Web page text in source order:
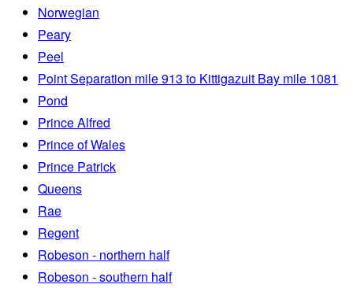
Norwegian
Peary
Peel
Point Separation mile 913 to Kittigazuit Bay mile 1081
Pond
Prince Alfred
Prince of Wales
Prince Patrick
Queens
Rae
Regent
Robeson - northern half
Robeson - southern half